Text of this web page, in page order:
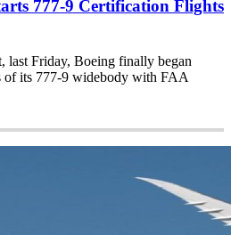
777-9 Certification Flights
last Friday, Boeing finally began
of its 777-9 widebody with FAA